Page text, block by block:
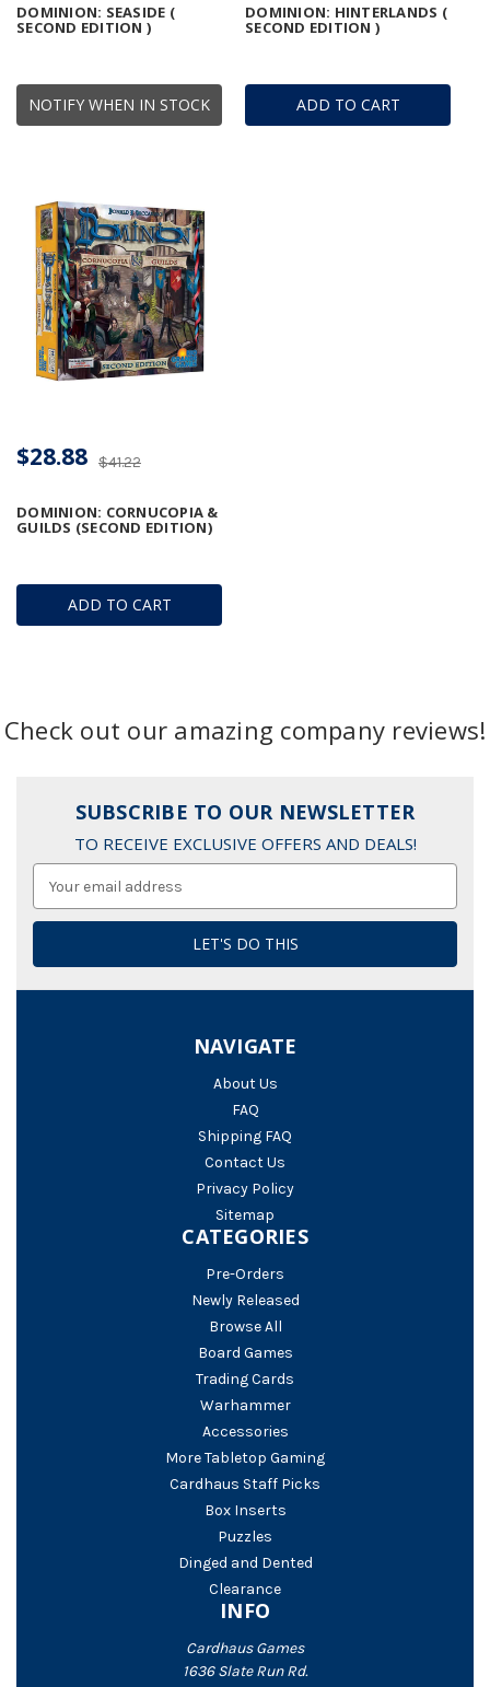
NOTIFY WHEN IN STOCK
DOMINION: SEASIDE (
SECOND EDITION )
ADD TO CART
DOMINION: HINTERLANDS (
SECOND EDITION )
ADD TO CART
DOMINION: CORNUCOPIA &
GUILDS (SECOND EDITION)
$41.22
$28.88
Check out our amazing company reviews!
SUBSCRIBE TO OUR NEWSLETTER
TO RECEIVE EXCLUSIVE OFFERS AND DEALS!
NAVIGATE
About Us
FAQ
Shipping FAQ
Contact Us
Privacy Policy
Sitemap
CATEGORIES
Pre-Orders
Newly Released
Browse All
Board Games
Trading Cards
Warhammer
Accessories
More Tabletop Gaming
Cardhaus Staff Picks
Box Inserts
Puzzles
Dinged and Dented
Clearance
INFO
Cardhaus Games
1636 Slate Run Rd.